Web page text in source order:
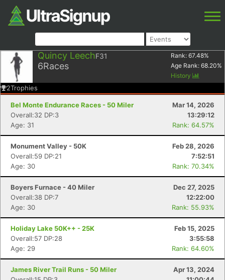
Quincy LeechF31
6Races
Rank: 67.48%
Age Rank: 68.20%
History
2Trophies
Bel Monte Endurance Races - 50 Miler
Mar 14, 2026
Overall:32 DP:3
13:29:12
Age: 31
Rank: 64.57%
Monument Valley - 50K
Feb 28, 2026
Overall:59 DP:21
7:52:51
Age: 30
Rank: 70.34%
Boyers Furnace - 40 Miler
Dec 27, 2025
Overall:38 DP:7
12:22:00
Age: 30
Rank: 55.93%
Holiday Lake 50K++ - 25K
Feb 15, 2025
Overall:57 DP:28
3:55:58
Age: 29
Rank: 64.60%
James River Trail Runs - 50 Miler
Apr 13, 2024